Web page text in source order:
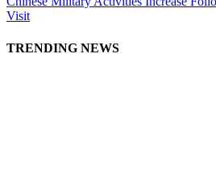
Visit
TRENDING NEWS